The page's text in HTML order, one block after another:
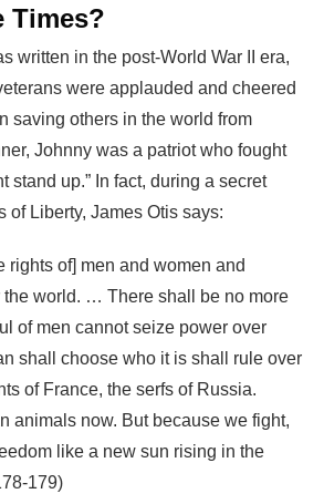
Times?
written in the post-World War II era,
were applauded and cheered
saving others in the world from
Johnny was a patriot who fought
stand up.” In fact, during a secret
of Liberty, James Otis says:
rights of] men and women and
world. … There shall be no more
of men cannot seize power over
shall choose who it is shall rule over
of France, the serfs of Russia.
animals now. But because we fight,
like a new sun rising in the
179)